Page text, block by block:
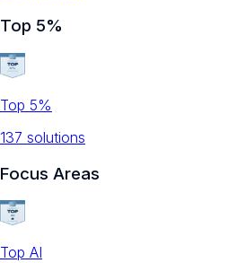
Top 5%
Top 5%
137 solutions
Focus Areas
Top AI